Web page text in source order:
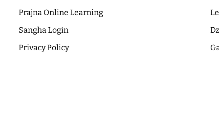
Prajna Online Learning
Sangha Login
Privacy Policy